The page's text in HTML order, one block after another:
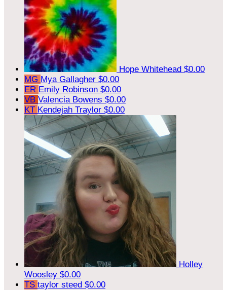
Hope Whitehead $0.00
MG Mya Gallagher $0.00
ER Emily Robinson $0.00
VB Valencia Bowens $0.00
KT Kendejah Traylor $0.00
Holley
Woosley $0.00
TS taylor steed $0.00